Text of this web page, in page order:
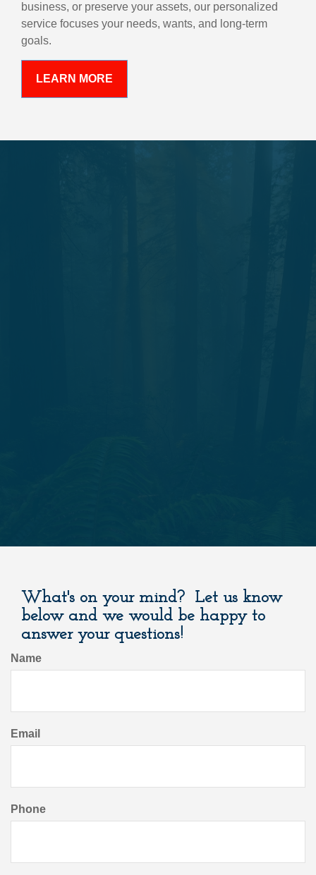
business, or preserve your assets, our personalized
service focuses your needs, wants, and long-term
goals.
LEARN MORE
What's on your mind? Let us know
below and we would be happy to
answer your questions!
Name
Email
Phone